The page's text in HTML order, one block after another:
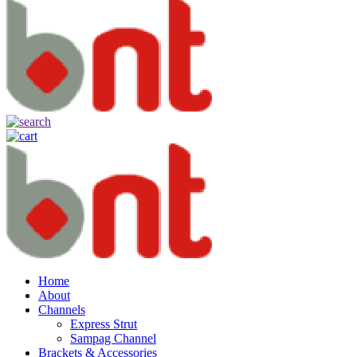
Home
About
Channels
Express Strut
Sampag Channel
Brackets & Accessories